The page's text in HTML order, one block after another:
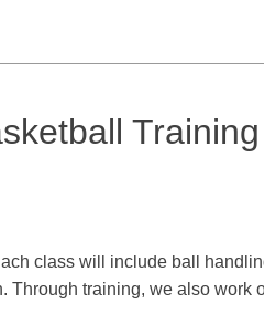
Training
class will include ball
training, we also work